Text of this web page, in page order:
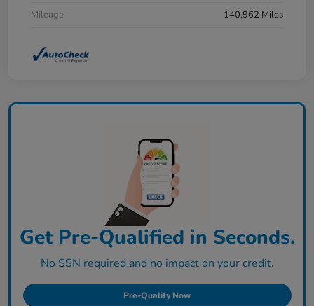
Mileage
140,962 Miles
Get Pre-Qualified in Seconds.
No SSN required and no impact on your credit.
Pre-Qualify Now